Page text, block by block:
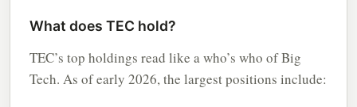
What does TEC hold?
TEC’s top holdings read like a who’s who of Big
Tech. As of early 2026, the largest positions include: